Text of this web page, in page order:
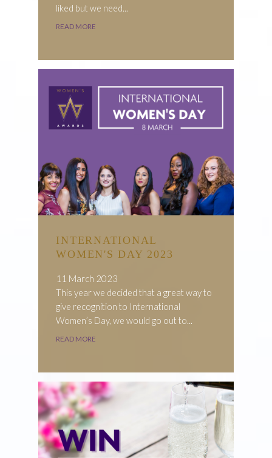
liked but we need...
READ MORE
INTERNATIONAL
WOMEN'S DAY 2023
11 March 2023
This year we decided that a great way to
give recognition to International
Women’s Day, we would go out to...
READ MORE